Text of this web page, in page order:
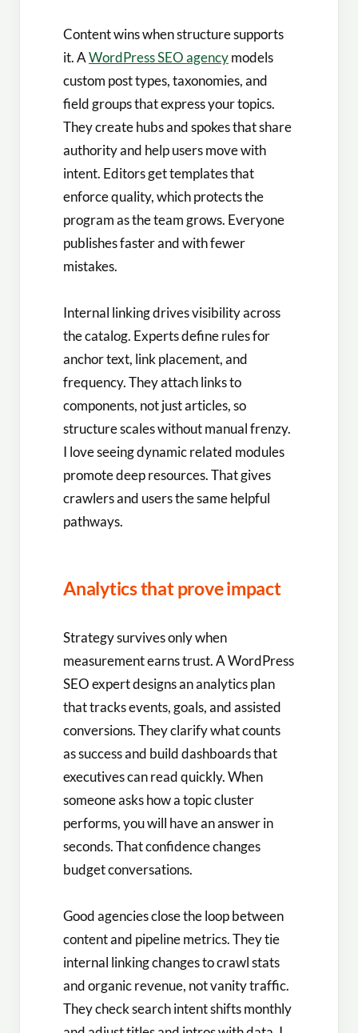
Content wins when structure supports
it. AWordPress SEO agencymodels
custom post types, taxonomies, and
field groups that express your topics.
They create hubs and spokes that share
authority and help users move with
intent. Editors get templates that
enforce quality, which protects the
program as the team grows. Everyone
publishes faster and with fewer
mistakes.
Internal linking drives visibility across
the catalog. Experts define rules for
anchor text, link placement, and
frequency. They attach links to
components, not just articles, so
structure scales without manual frenzy.
I love seeing dynamic related modules
promote deep resources. That gives
crawlers and users the same helpful
pathways.
Analytics that prove impact
Strategy survives only when
measurement earns trust. A WordPress
SEO expert designs an analytics plan
that tracks events, goals, and assisted
conversions. They clarify what counts
as success and build dashboards that
executives can read quickly. When
someone asks how a topic cluster
performs, you will have an answer in
seconds. That confidence changes
budget conversations.
Good agencies close the loop between
content and pipeline metrics. They tie
internal linking changes to crawl stats
and organic revenue, not vanity traffic.
They check search intent shifts monthly